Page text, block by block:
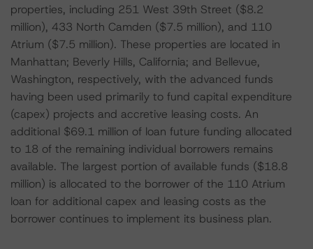
properties, including 251 West 39th Street ($8.2
million), 433 North Camden ($7.5 million), and 110
Atrium ($7.5 million). These properties are located in
Manhattan; Beverly Hills, California; and Bellevue,
Washington, respectively, with the advanced funds
having been used primarily to fund capital expenditure
(capex) projects and accretive leasing costs. An
additional $69.1 million of loan future funding allocated
to 18 of the remaining individual borrowers remains
available. The largest portion of available funds ($18.8
million) is allocated to the borrower of the 110 Atrium
loan for additional capex and leasing costs as the
borrower continues to implement its business plan.